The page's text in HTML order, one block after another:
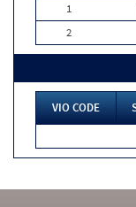
1
2
VIO CODE